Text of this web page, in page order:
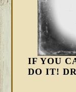
IF YOU
DO IT!